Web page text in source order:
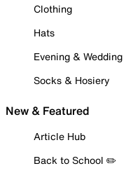
Clothing
Hats
Evening & Wedding
Socks & Hosiery
New & Featured
Article Hub
Back to School ✏️